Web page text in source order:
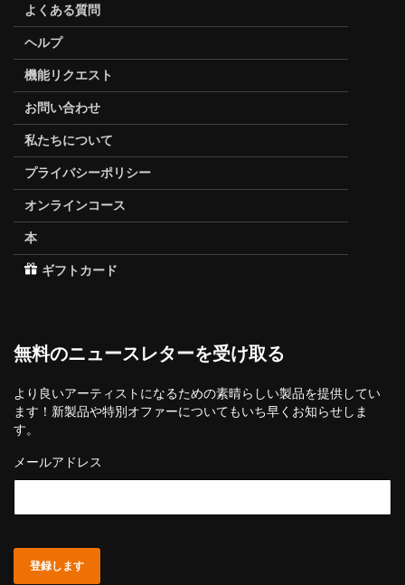
よくある質問
ヘルプ
機能リクエスト
お問い合わせ
私たちについて
プライバシーポリシー
オンラインコース
本
ギフトカード
無料のニュースレターを受け取る
より良いアーティストになるための素晴らしい製品を提供してい
ます！新製品や特別オファーについてもいち早くお知らせしま
す。
メールアドレス
登録します